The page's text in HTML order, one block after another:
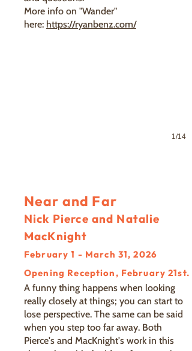
More info on "Wander"
here: https://ryanbenz.com/
1/14
Near and Far
Nick Pierce and Natalie
MacKnight
February 1 - March 31, 2026
Opening Reception, February 21st.
A funny thing happens when looking
really closely at things; you can start to
lose perspective. The same can be said
when you step too far away. Both
Pierce's and MacKnight's work in this